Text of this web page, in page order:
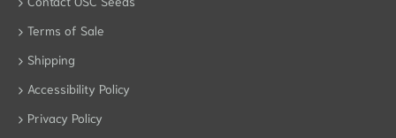
Terms of Sale
Shipping
Accessibility Policy
Privacy Policy